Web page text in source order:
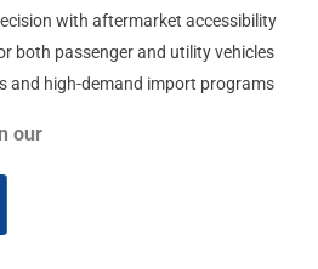
with aftermarket accessibility
both passenger and utility vehicles
and high-demand import programs
our